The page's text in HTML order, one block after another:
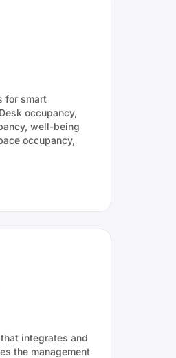
for smart
occupancy,
well-being
occupancy,
integrates and
the management